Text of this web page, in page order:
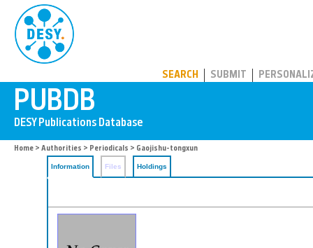
SEARCH SUBMIT
Home > Authorities > Periodicals > Gaojishu-tongxun
Information Files Holdings